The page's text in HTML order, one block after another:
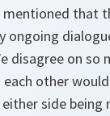
mentioned that
ongoing
disagree on so
other
side being